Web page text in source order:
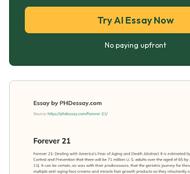
Try AI Essay Now
No paying upfront